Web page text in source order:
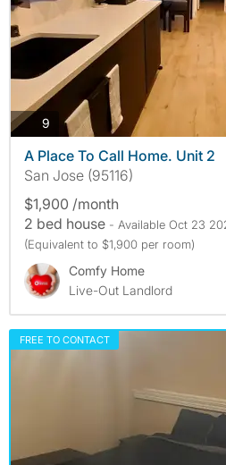
9 photos
A Place To Call Home. Unit 2
San Jose (95116)
$1,900 /month
2 bed house - Available Oct 23
(Equivalent to $1,900 per room)
Comfy Home
Live-Out Landlord
FREE TO CONTACT